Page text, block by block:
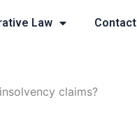
Law Contact
claims?